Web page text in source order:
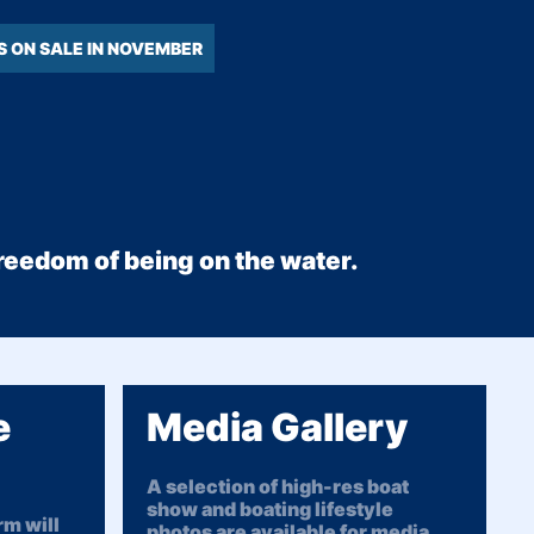
ON SALE IN NOVEMBER
of being on the water.
will
Media Gallery
A selection of high-res boat
show and boating lifestyle